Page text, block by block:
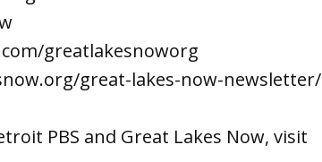
greatlakesnoworg
great-lakes-now-newsletter/
PBS and Great Lakes Now, visit